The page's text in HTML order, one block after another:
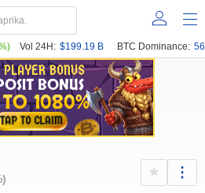
Vol 24H: $199.19 B BTC Dominance: